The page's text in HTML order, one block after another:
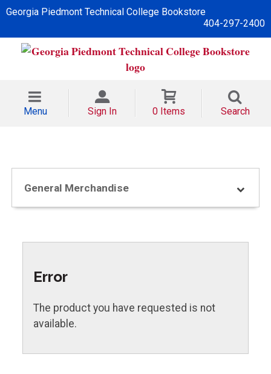
Georgia Piedmont Technical College Bookstore
404-297-2400
Menu Sign In 0 Items Search
General Merchandise
Error
The product you have requested is not
available.